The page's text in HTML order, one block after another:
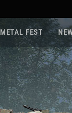
METAL FEST